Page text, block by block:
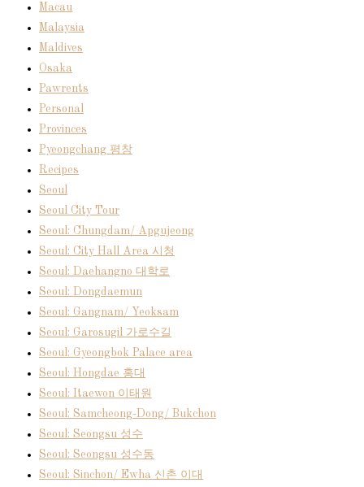
Macau
Malaysia
Maldives
Osaka
Pawrents
Personal
Provinces
Pyeongchang 평창
Recipes
Seoul
Seoul City Tour
Seoul: Chungdam/ Apgujeong
Seoul: City Hall Area 시청
Seoul: Daehangno 대학로
Seoul: Dongdaemun
Seoul: Gangnam/ Yeoksam
Seoul: Garosugil 가로수길
Seoul: Gyeongbok Palace area
Seoul: Hongdae 홍대
Seoul: Itaewon 이태원
Seoul: Samcheong-Dong/ Bukchon
Seoul: Seongsu 성수
Seoul: Seongsu 성수동
Seoul: Sinchon/ Ewha 신촌 이대